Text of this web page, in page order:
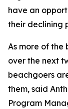
have an
their declining
As more of the
over the next
beachgoers
them, said
Program